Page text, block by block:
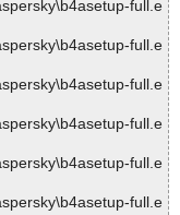
full.e
full.e
full.e
full.e
full.e
full.e